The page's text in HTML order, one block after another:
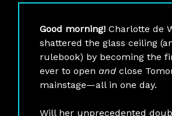
Good morning! Charlotte de
shattered the glass ceiling
rulebook) by becoming the
ever to open and close
mainstage—all in one day.
Will her unprecedented